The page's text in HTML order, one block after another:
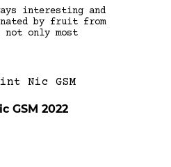
interesting and
by fruit from
only most
GSM 2022